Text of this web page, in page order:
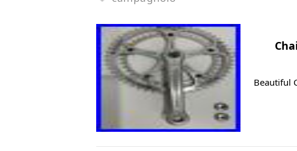
Beautiful